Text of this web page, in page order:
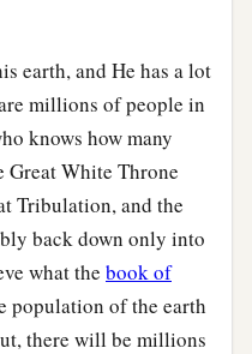
earth, and He has a lot
millions of people in
knows how many
White Throne
Tribulation, and the
back down only into
what the book of
population of the earth
there will be millions